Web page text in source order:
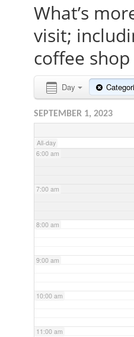
What’s
visit;
coffee shop
Day
SEPTEMBER 1, 2023
All-day
2:00 am
4:00 am
5:00 am
6:00 am
7:00 am
8:00 am
9:00 am
10:00 am
11:00 am